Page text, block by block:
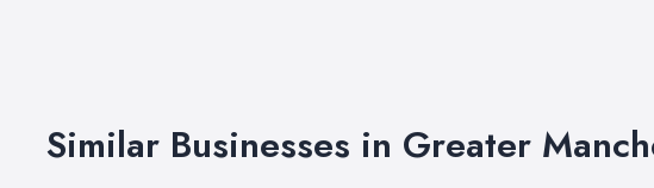
Similar Businesses in Greater